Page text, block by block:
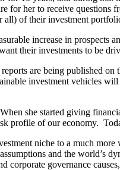
for her to receive
all) of their investment
increase in
their investments to be
are being published
investment vehicles
she started giving
profile of our economy.
niche to a much
and the world’s
corporate governance